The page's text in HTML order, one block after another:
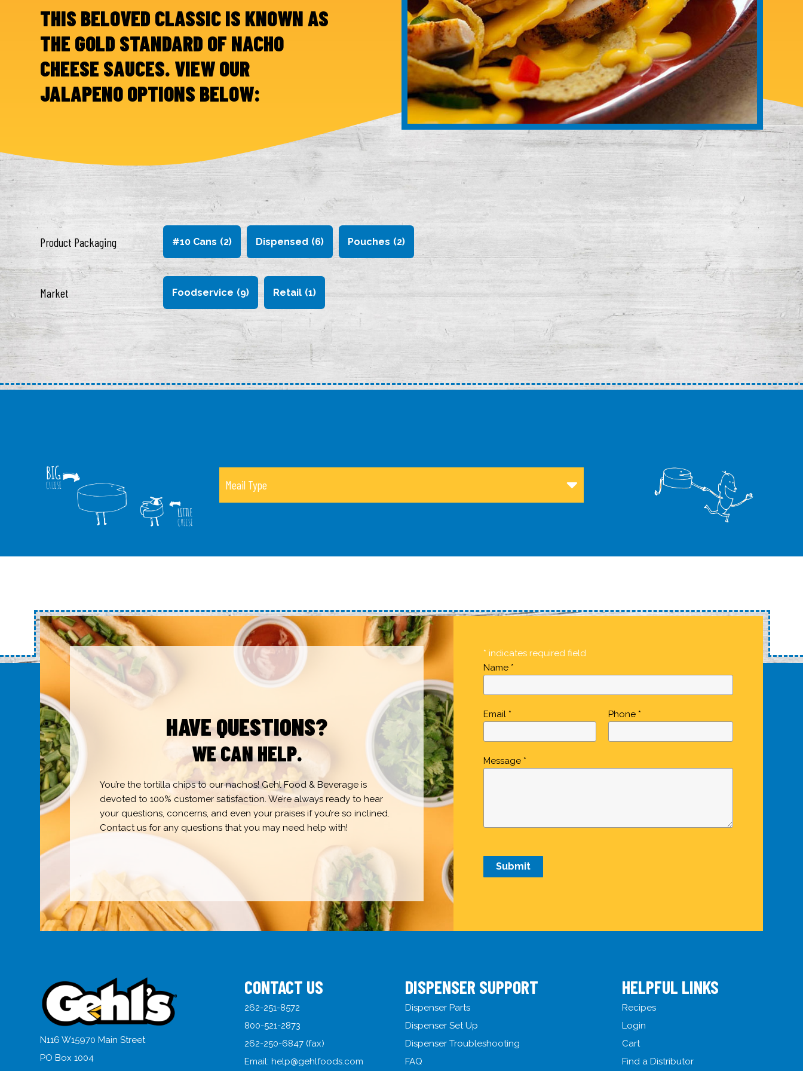
THIS BELOVED CLASSIC IS KNOWN AS
THE GOLD STANDARD OF NACHO
CHEESE SAUCES. VIEW OUR
JALAPENO OPTIONS BELOW:
Product Packaging #10 Cans (2) Dispensed (6) Pouches (2)
Market Foodservice (9) Retail (1)
Meail Type
HAVE QUESTIONS?
WE CAN HELP.
You’re the tortilla chips to our nachos! Gehl Food & Beverage is
devoted to 100% customer satisfaction. We’re always ready to hear
your questions, concerns, and even your praises if you’re so inclined.
Contact us for any questions that you may need help with!
* indicates required field
Name *
Email * Phone *
Message *
N116 W15970 Main Street
PO Box 1004
CONTACT US
262-251-8572
800-521-2873
262-250-6847 (fax)
Email:help@gehlfoods.com
DISPENSER SUPPORT
Dispenser Parts
Dispenser Set Up
Dispenser Troubleshooting
FAQ
HELPFUL LINKS
Recipes
Login
Cart
Find a Distributor